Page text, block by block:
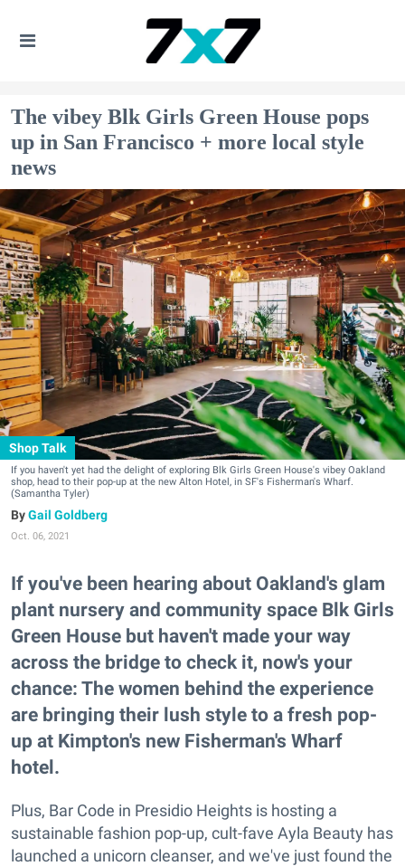
The vibey Blk Girls Green House pops
up in San Francisco + more local style
news
Shop Talk
If you haven't yet had the delight of exploring Blk Girls Green House's vibey Oakland
shop, head to their pop-up at the new Alton Hotel, in SF's Fisherman's Wharf.
(Samantha Tyler)
Gail Goldberg
Oct. 06, 2021
If you've been hearing about Oakland's glam
plant nursery and community space Blk Girls
Green House but haven't made your way
across the bridge to check it, now's your
chance: The women behind the experience
are bringing their lush style to a fresh pop-
up at Kimpton's new Fisherman's Wharf
hotel.
Plus, Bar Code in Presidio Heights is hosting a
sustainable fashion pop-up, cult-fave Ayla Beauty has
launched a unicorn cleanser, and we've just found the